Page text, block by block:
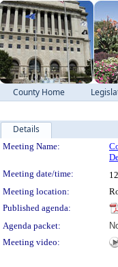
County Home
Details
Meeting
Meeting Name:
Meeting date/time:
Meeting location:
Published agenda:
Agenda packet:
Meeting video: